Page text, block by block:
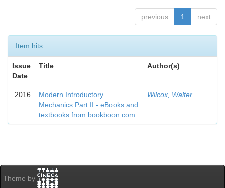
previous 1 next
Item hits:
Issue
Date
Title Author(s)
2016
Modern Introductory
Mechanics Part II - eBooks and
textbooks from bookboon.com
Wilcox, Walter
Theme by